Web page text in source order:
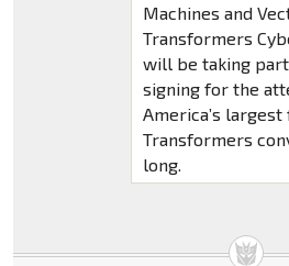
Machines and
Transformers
will be taking
signing for the
America’s
Transformers
long.